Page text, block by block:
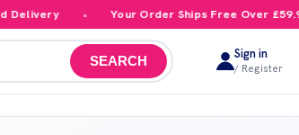
Your Order Ships Free Over £59.99
SEARCH Sign in
/ Register